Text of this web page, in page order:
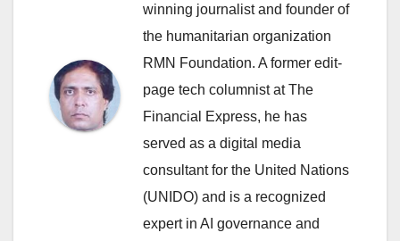
winning journalist and founder of
the humanitarian organization
RMN Foundation. A former edit-
page tech columnist at The
Financial Express, he has
served as a digital media
consultant for the United Nations
(UNIDO) and is a recognized
expert in AI governance and